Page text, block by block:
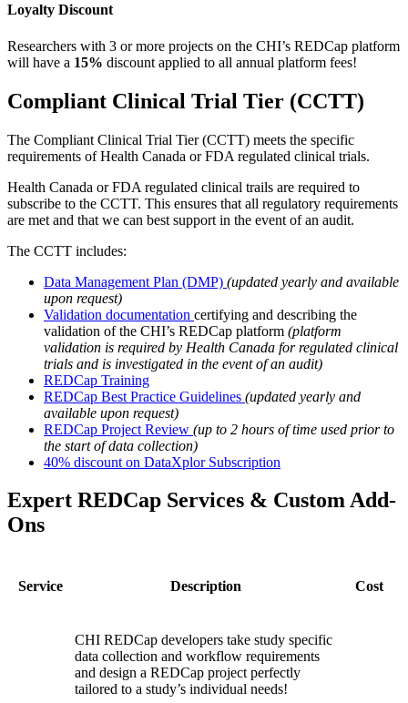
Loyalty Discount
Researchers with 3 or more projects on the CHI’s REDCap platform
will have a 15% discount applied to all annual platform fees!
Compliant Clinical Trial Tier (CCTT)
The Compliant Clinical Trial Tier (CCTT) meets the specific
requirements of Health Canada or FDA regulated clinical trials.
Health Canada or FDA regulated clinical trails are required to
subscribe to the CCTT. This ensures that all regulatory requirements
are met and that we can best support in the event of an audit.
The CCTT includes:
Data Management Plan (DMP) (updated yearly and available
upon request)
Validation documentation certifying and describing the
validation of the CHI’s REDCap platform (platform
validation is required by Health Canada for regulated clinical
trials and is investigated in the event of an audit)
REDCap Training
REDCap Best Practice Guidelines (updated yearly and
available upon request)
REDCap Project Review (up to 2 hours of time used prior to
the start of data collection)
40% discount on DataXplor Subscription
Expert REDCap Services & Custom Add-
Ons
Service Description Cost
CHI REDCap developers take study specific
data collection and workflow requirements
and design a REDCap project perfectly
tailored to a study’s individual needs!